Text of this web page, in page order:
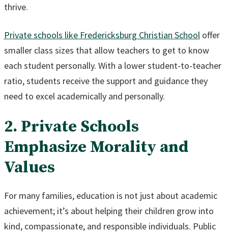
thrive.
Private schools like Fredericksburg Christian Schooloffer
smaller class sizes that allow teachers to get to know
each student personally. With a lower student-to-teacher
ratio, students receive the support and guidance they
need to excel academically and personally.
2. Private Schools
Emphasize Morality and
Values
For many families, education is not just about academic
achievement; it’s about helping their children grow into
kind, compassionate, and responsible individuals. Public